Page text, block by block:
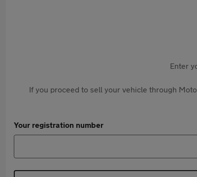
Enter
If you proceed to sell your vehicle through
Your registration number